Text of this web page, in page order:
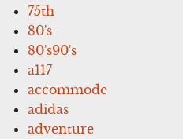
75th
80's
80's90's
a117
accommode
adidas
adventure